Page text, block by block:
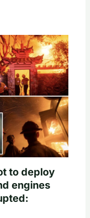
to deploy
engines